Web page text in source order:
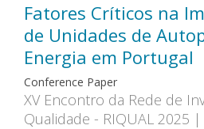
Fatores Críticos na
de Unidades de
Energia em Portugal
Conference Paper
XV Encontro da Rede de
Qualidade - RIQUAL 2025 |